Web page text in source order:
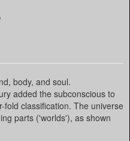
body, and soul.
added the subconscious to
classification. The universe
parts ('worlds'), as shown